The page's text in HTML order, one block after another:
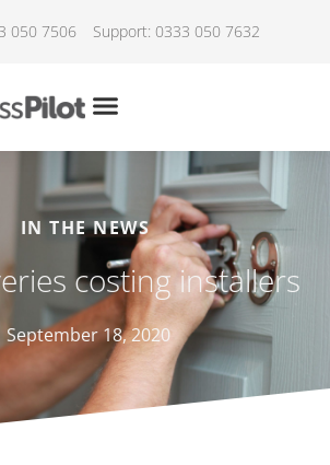
050 7506 Support: 0333 050 7632
IN THE NEWS
costing installers
September 18, 2020